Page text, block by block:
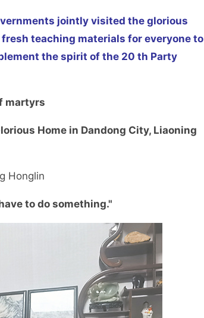
jointly visited the glorious
teaching materials for everyone to
the spirit of the 20 th Party
martyrs
Home in Dandong City, Liaoning
Honglin
to do something."